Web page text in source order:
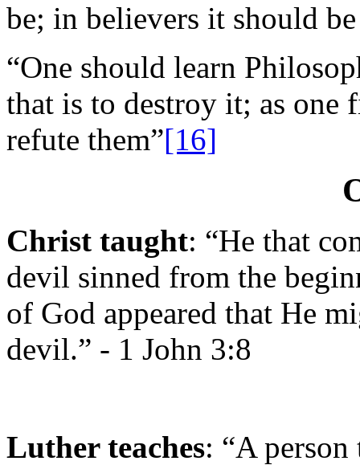
be; in believers it should
“One should learn
that is to destroy it; as one
refute them”[16]
Christ taught: “He that
devil sinned from the
of God appeared that He
devil.” - 1 John 3:8
Luther teaches: “A